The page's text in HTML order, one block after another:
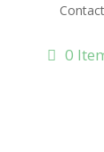
Contact
0